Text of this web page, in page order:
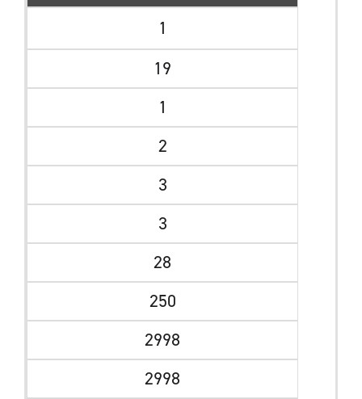
1
19
1
2
3
3
28
250
2998
2998